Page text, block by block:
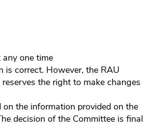
one time
is correct. However, the RAU
the right to make changes
the information provided on the
decision of the Committee is final